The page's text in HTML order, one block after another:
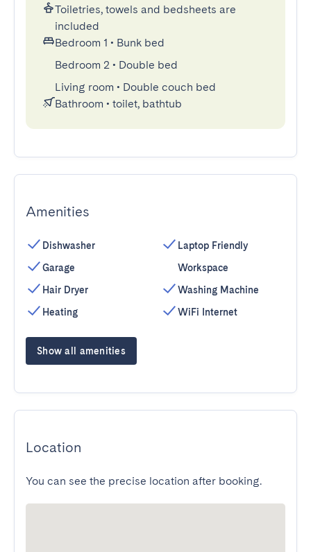
Toiletries, towels and bedsheets are
included
Bedroom 1 • Bunk bed
Bedroom 2 • Double bed
Living room • Double couch bed
Bathroom • toilet, bathtub
Amenities
Dishwasher
Garage
Hair Dryer
Heating
Laptop Friendly
Workspace
Washing Machine
WiFi Internet
Show all amenities
Location
You can see the precise location after booking.